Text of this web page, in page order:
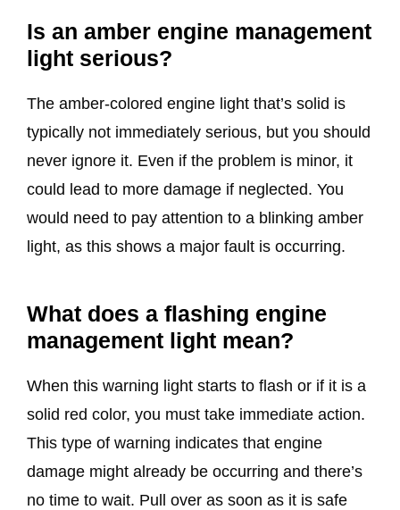
Is an amber engine management
light serious?
The amber-colored engine light that’s solid is
typically not immediately serious, but you should
never ignore it. Even if the problem is minor, it
could lead to more damage if neglected. You
would need to pay attention to a blinking amber
light, as this shows a major fault is occurring.
What does a flashing engine
management light mean?
When this warning light starts to flash or if it is a
solid red color, you must take immediate action.
This type of warning indicates that engine
damage might already be occurring and there’s
no time to wait. Pull over as soon as it is safe